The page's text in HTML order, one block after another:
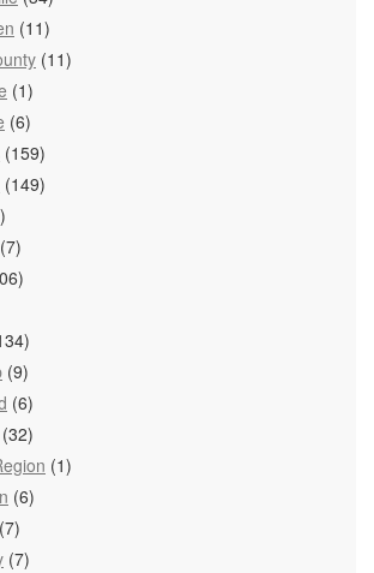
(11)
(11)
(1)
(6)
(159)
(149)
(7)
(9)
(6)
(32)
(1)
(6)
(7)
(7)